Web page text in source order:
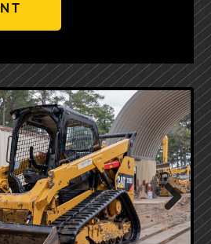
Next